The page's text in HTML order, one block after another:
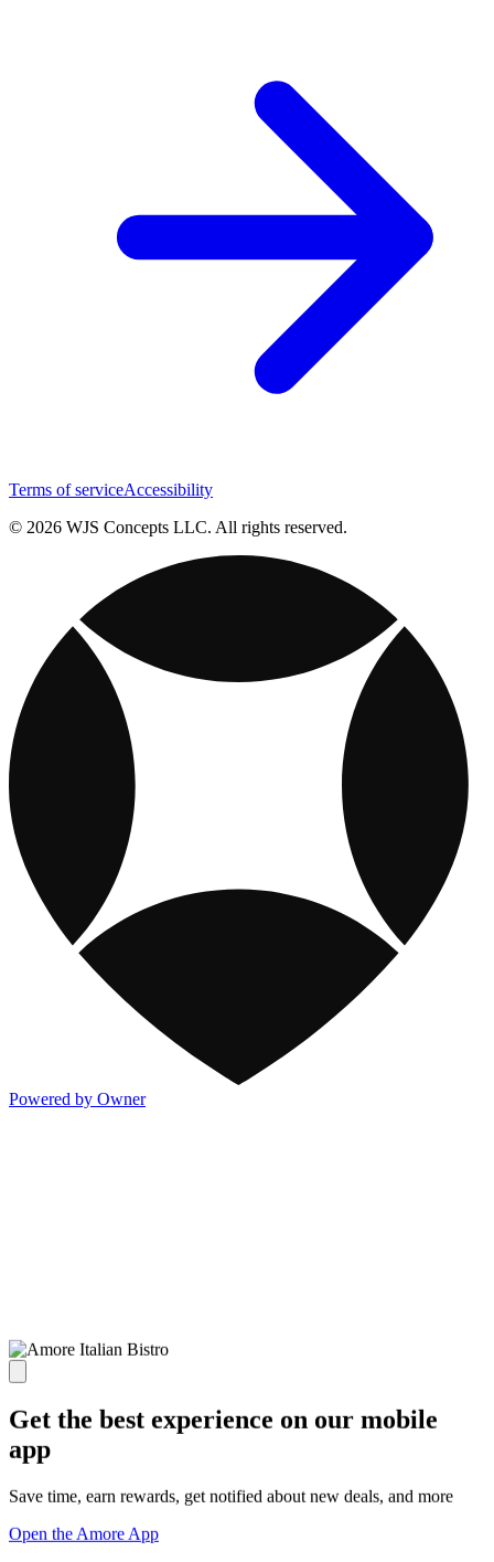
Terms of serviceAccessibility
© 2026 WJS Concepts LLC. All rights reserved.
Powered by Owner
Get the best experience on our mobile
app
Save time, earn rewards, get notified about new deals, and more
Open the Amore App